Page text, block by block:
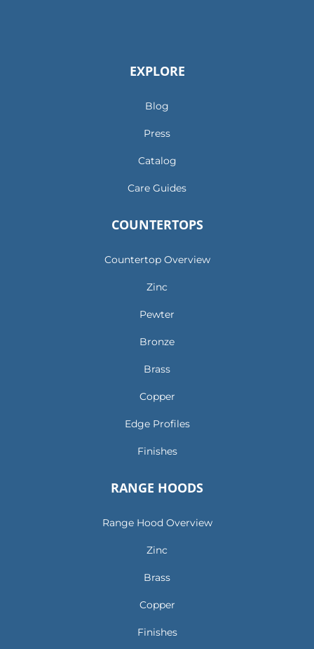
EXPLORE
Blog
Press
Catalog
Care Guides
COUNTERTOPS
Countertop Overview
Zinc
Pewter
Bronze
Brass
Copper
Edge Profiles
Finishes
RANGE HOODS
Range Hood Overview
Zinc
Brass
Copper
Finishes